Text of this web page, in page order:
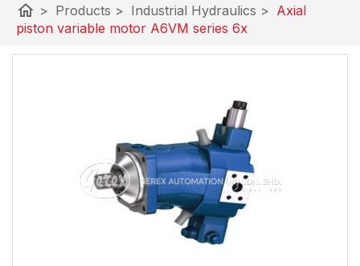
home > Products > Industrial Hydraulics > Axial
piston variable motor A6VM series 6x